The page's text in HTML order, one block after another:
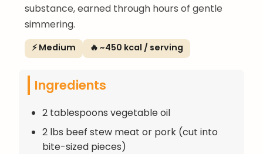
substance, earned through hours of gentle
simmering.
⚡ Medium 🔥 ~450 kcal / serving
Ingredients
2 tablespoons vegetable oil
2 lbs beef stew meat or pork (cut into
bite-sized pieces)